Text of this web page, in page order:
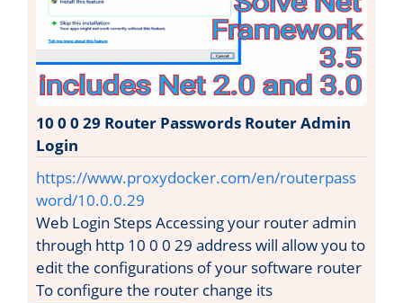
10 0 0 29 Router Passwords Router Admin
Login
https://www.proxydocker.com/en/routerpass
word/10.0.0.29
Web Login Steps Accessing your router admin
through http 10 0 0 29 address will allow you to
edit the configurations of your software router
To configure the router change its